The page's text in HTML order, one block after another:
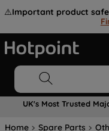
⚠️Important product
UK's Most Trusted
Home Spare Parts